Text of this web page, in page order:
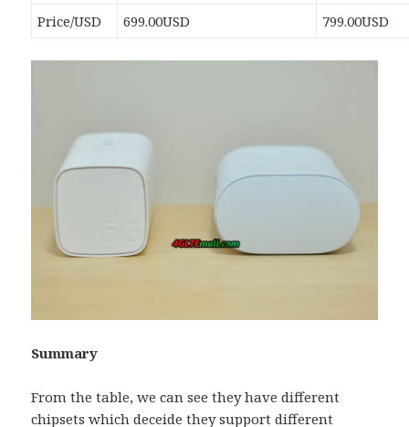
Price/USD
699.00USD 799.00USD
Summary
From the table, we can see they have different
chipsets which deceide they support different